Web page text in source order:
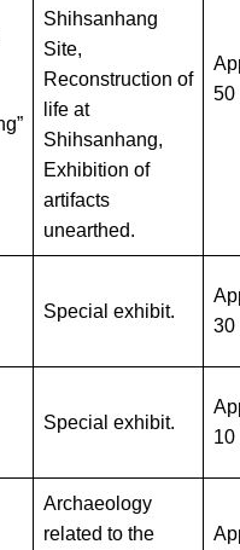
Shihsanhang
Site,
Reconstruction of
life at
Shihsanhang,
Exhibition of
artifacts
unearthed.
50
Special exhibit.
30
Special exhibit.
10
Archaeology
related to the